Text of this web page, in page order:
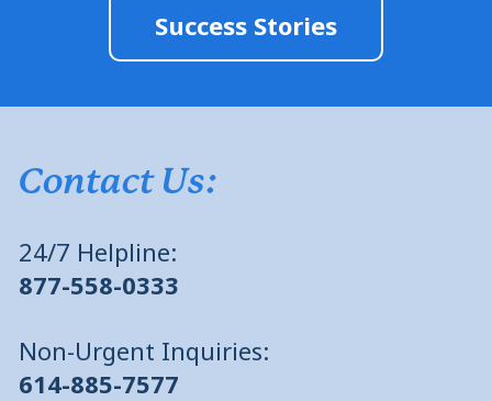
Success Stories
Contact Us:
24/7 Helpline:
877-558-0333
Non-Urgent Inquiries:
614-885-7577